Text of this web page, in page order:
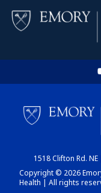
1518 Clifton Rd.
Copyright © 2026
Health | All rights